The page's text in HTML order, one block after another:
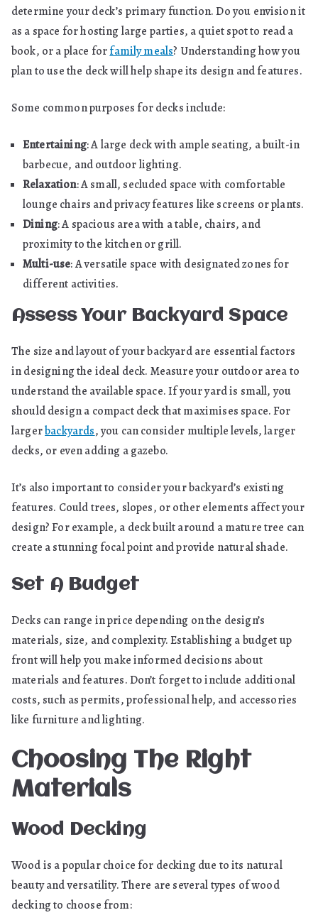
determine your deck’s primary function. Do you envision it
as a space for hosting large parties, a quiet spot to read a
book, or a place forfamily meals? Understanding how you
plan to use the deck will help shape its design and features.
Some common purposes for decks include:
Entertaining: A large deck with ample seating, a built-in
barbecue, and outdoor lighting.
Relaxation: A small, secluded space with comfortable
lounge chairs and privacy features like screens or plants.
Dining: A spacious area with a table, chairs, and
proximity to the kitchen or grill.
Multi-use: A versatile space with designated zones for
different activities.
Assess Your Backyard Space
The size and layout of your backyard are essential factors
in designing the ideal deck. Measure your outdoor area to
understand the available space. If your yard is small, you
should design a compact deck that maximises space. For
largerbackyards, you can consider multiple levels, larger
decks, or even adding a gazebo.
It’s also important to consider your backyard’s existing
features. Could trees, slopes, or other elements affect your
design? For example, a deck built around a mature tree can
create a stunning focal point and provide natural shade.
Set A Budget
Decks can range in price depending on the design’s
materials, size, and complexity. Establishing a budget up
front will help you make informed decisions about
materials and features. Don’t forget to include additional
costs, such as permits, professional help, and accessories
like furniture and lighting.
Choosing The Right
Materials
Wood Decking
Wood is a popular choice for decking due to its natural
beauty and versatility. There are several types of wood
decking to choose from: